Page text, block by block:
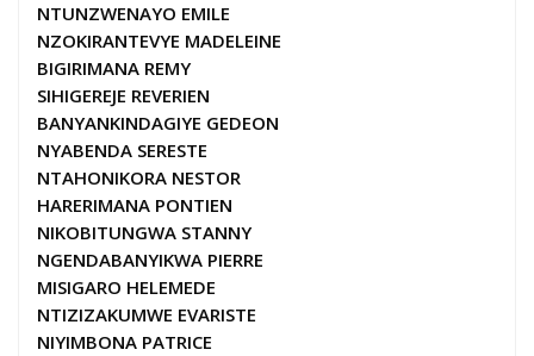
NTUNZWENAYO EMILE
NZOKIRANTEVYE MADELEINE
BIGIRIMANA REMY
SIHIGEREJE REVERIEN
BANYANKINDAGIYE GEDEON
NYABENDA SERESTE
NTAHONIKORA NESTOR
HARERIMANA PONTIEN
NIKOBITUNGWA STANNY
NGENDABANYIKWA PIERRE
MISIGARO HELEMEDE
NTIZIZAKUMWE EVARISTE
NIYIMBONA PATRICE